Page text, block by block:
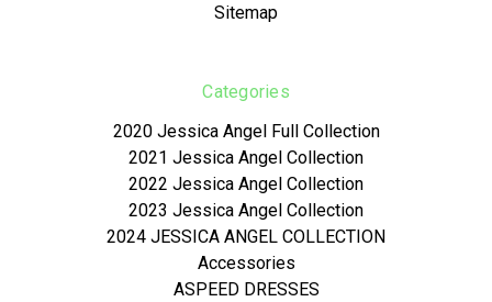
Sitemap
Categories
2020 Jessica Angel Full Collection
2021 Jessica Angel Collection
2022 Jessica Angel Collection
2023 Jessica Angel Collection
2024 JESSICA ANGEL COLLECTION
Accessories
ASPEED DRESSES